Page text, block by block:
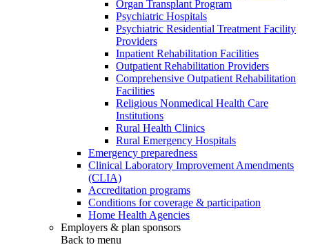
Organ Transplant Program
Psychiatric Hospitals
Psychiatric Residential Treatment Facility
Providers
Inpatient Rehabilitation Facilities
Outpatient Rehabilitation Providers
Comprehensive Outpatient Rehabilitation
Facilities
Religious Nonmedical Health Care
Institutions
Rural Health Clinics
Rural Emergency Hospitals
Emergency preparedness
Clinical Laboratory Improvement Amendments
(CLIA)
Accreditation programs
Conditions for coverage & participation
Home Health Agencies
Employers & plan sponsors
Back to menu